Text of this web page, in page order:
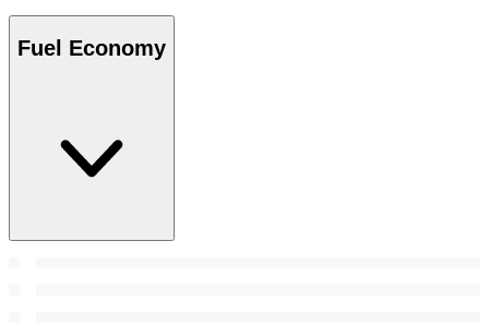
Fuel Economy